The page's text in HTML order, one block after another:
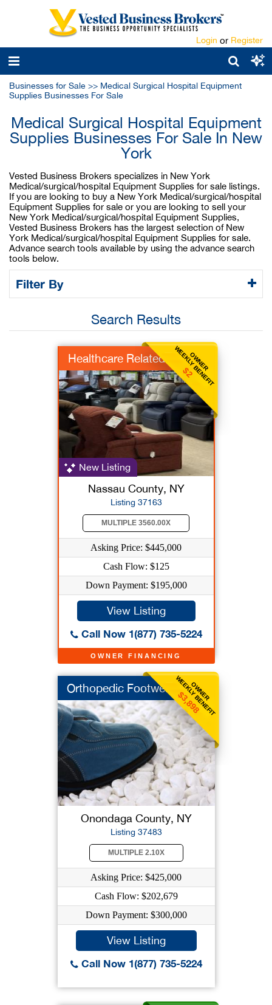
Login or Register
Businesses for Sale >> Medical Surgical Hospital Equipment
Supplies Businesses For Sale
Medical Surgical Hospital Equipment
Supplies Businesses For Sale In New
York
Vested Business Brokers specializes in New York
Medical/surgical/hospital Equipment Supplies for sale listings.
If you are looking to buy a New York Medical/surgical/hospital
Equipment Supplies for sale or you are looking to sell your
New York Medical/surgical/hospital Equipment Supplies,
Vested Business Brokers has the largest selection of New
York Medical/surgical/hospital Equipment Supplies for sale.
Advance search tools available by using the advance search
tools below.
Filter By
Search Results
OWNER FINANCING
OWNER
WEEKLY BENEFIT
$2
Healthcare Related
New Listing
Nassau County, NY
Listing 37163
MULTIPLE 3560.00X
Asking Price: $445,000
Cash Flow: $125
Down Payment: $195,000
View Listing
Call Now 1(877) 735-5224
OWNER
WEEKLY BENEFIT
$3,898
Orthopedic Footwear
Onondaga County, NY
Listing 37483
MULTIPLE 2.10X
Asking Price: $425,000
Cash Flow: $202,679
Down Payment: $300,000
View Listing
Call Now 1(877) 735-5224